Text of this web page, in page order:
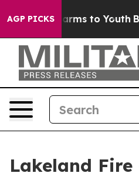
AGP PICKS
Abate Harms to Youth
Lakeland